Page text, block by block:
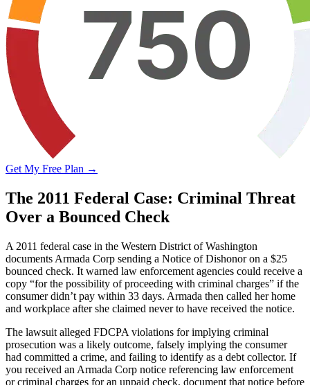
Get My Free Plan →
The 2011 Federal Case: Criminal Threat
Over a Bounced Check
A 2011 federal case in the Western District of Washington
documents Armada Corp sending a Notice of Dishonor on a $25
bounced check. It warned law enforcement agencies could receive a
copy “for the possibility of proceeding with criminal charges” if the
consumer didn’t pay within 33 days. Armada then called her home
and workplace after she claimed never to have received the notice.
The lawsuit alleged FDCPA violations for implying criminal
prosecution was a likely outcome, falsely implying the consumer
had committed a crime, and failing to identify as a debt collector. If
you received an Armada Corp notice referencing law enforcement
or criminal charges for an unpaid check, document that notice before